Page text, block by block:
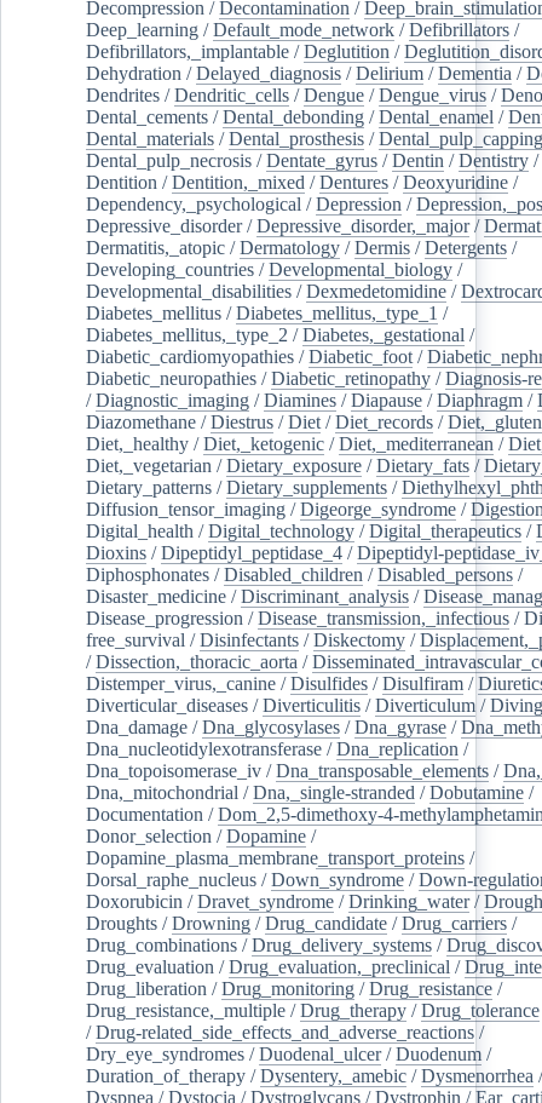
Decompression /Decontamination /
Deep_learning /Default_mode_network /Defibrillators /
Defibrillators,_implantable /Deglutition /
Dehydration /Delayed_diagnosis /Delirium /Dementia /
Dendrites /Dendritic_cells /Dengue /Dengue_virus /
Dental_cements /Dental_debonding /Dental_enamel /
Dental_materials /Dental_prosthesis /Dental_pulp_capping
Dental_pulp_necrosis /Dentate_gyrus /Dentin /Dentistry /
Dentition /Dentition,_mixed /Dentures /Deoxyuridine /
Dependency,_psychological /Depression /
Depressive_disorder/Depressive_disorder,_major/
Dermatitis,_atopic /Dermatology /Dermis /Detergents /
Developing_countries /Developmental_biology /
Developmental_disabilities /Dexmedetomidine /
Diabetes_mellitus /Diabetes_mellitus,_type_1 /
Diabetes_mellitus,_type_2 /Diabetes,_gestational /
Diabetic_cardiomyopathies /Diabetic_foot /
Diabetic_neuropathies /Diabetic_retinopathy /Diagnosis-
/Diagnostic_imaging /Diamines /Diapause /Diaphragm /
Diazomethane /Diestrus /Diet /Diet_records /
Diet,_healthy /Diet,_ketogenic /Diet,_mediterranean /
Diet,_vegetarian /Dietary_exposure /Dietary_fats /
Dietary_patterns /Dietary_supplements /
Diffusion_tensor_imaging /Digeorge_syndrome /
Digital_health /Digital_technology /Digital_therapeutics /
Dioxins /Dipeptidyl_peptidase_4 /Dipeptidyl-
Diphosphonates /Disabled_children /Disabled_persons /
Disaster_medicine /Discriminant_analysis /
Disease_progression /Disease_transmission,_infectious /
free_survival /Disinfectants /Diskectomy /
/Dissection,_thoracic_aorta /
Distemper_virus,_canine /Disulfides /Disulfiram /
Diverticular_diseases /Diverticulitis /Diverticulum /Diving
Dna_damage /Dna_glycosylases /Dna_gyrase /
Dna_nucleotidylexotransferase /Dna_replication /
Dna_topoisomerase_iv /Dna_transposable_elements /
Dna,_mitochondrial /Dna,_single-stranded /Dobutamine /
Documentation /Dom_2,5-dimethoxy-4-
Donor_selection /Dopamine /
Dopamine_plasma_membrane_transport_proteins /
Dorsal_raphe_nucleus /Down_syndrome /Down-
Doxorubicin /Dravet_syndrome /Drinking_water/
Droughts /Drowning /Drug_candidate /Drug_carriers /
Drug_combinations /Drug_delivery_systems /
Drug_evaluation /Drug_evaluation,_preclinical /
Drug_liberation /Drug_monitoring /Drug_resistance /
Drug_resistance,_multiple /Drug_therapy /Drug_tolerance
/Drug-related_side_effects_and_adverse_reactions /
Dry_eye_syndromes /Duodenal_ulcer/Duodenum /
Duration_of_therapy /Dysentery,_amebic /Dysmenorrhea
Dyspnea /Dystocia /Dystroglycans /Dystrophin /